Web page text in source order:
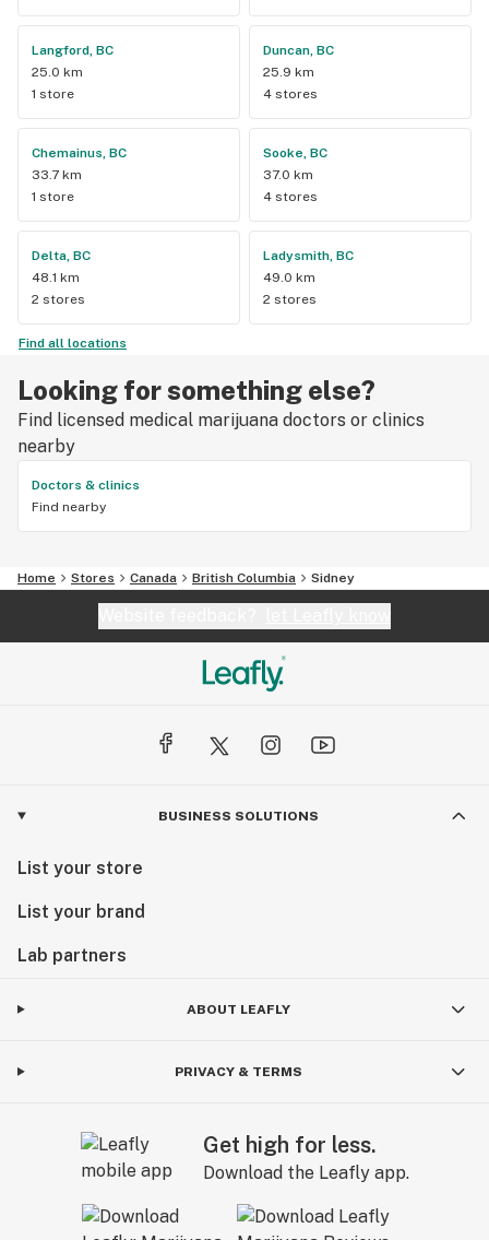
Langford, BC
25.0 km
1 store
Duncan, BC
25.9 km
4 stores
Chemainus, BC
33.7 km
1 store
Sooke, BC
37.0 km
4 stores
Delta, BC
48.1 km
2 stores
Ladysmith, BC
49.0 km
2 stores
Find all locations
Looking for something else?
Find licensed medical marijuana doctors or clinics
nearby
Doctors & clinics
Find nearby
Home Stores Canada British Columbia Sidney
BUSINESS SOLUTIONS
List your store
List your brand
Lab partners
ABOUT LEAFLY
PRIVACY & TERMS
Get high for less.
Download the Leafly app.